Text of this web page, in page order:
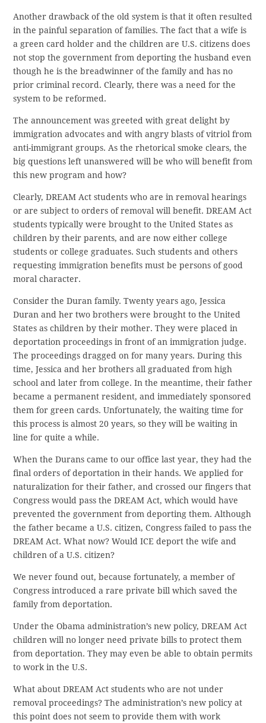
Another drawback of the old system is that it often resulted
in the painful separation of families. The fact that a wife is
a green card holder and the children are U.S. citizens does
not stop the government from deporting the husband even
though he is the breadwinner of the family and has no
prior criminal record. Clearly, there was a need for the
system to be reformed.
The announcement was greeted with great delight by
immigration advocates and with angry blasts of vitriol from
anti-immigrant groups. As the rhetorical smoke clears, the
big questions left unanswered will be who will benefit from
this new program and how?
Clearly, DREAM Act students who are in removal hearings
or are subject to orders of removal will benefit. DREAM Act
students typically were brought to the United States as
children by their parents, and are now either college
students or college graduates. Such students and others
requesting immigration benefits must be persons of good
moral character.
Consider the Duran family. Twenty years ago, Jessica
Duran and her two brothers were brought to the United
States as children by their mother. They were placed in
deportation proceedings in front of an immigration judge.
The proceedings dragged on for many years. During this
time, Jessica and her brothers all graduated from high
school and later from college. In the meantime, their father
became a permanent resident, and immediately sponsored
them for green cards. Unfortunately, the waiting time for
this process is almost 20 years, so they will be waiting in
line for quite a while.
When the Durans came to our office last year, they had the
final orders of deportation in their hands. We applied for
naturalization for their father, and crossed our fingers that
Congress would pass the DREAM Act, which would have
prevented the government from deporting them. Although
the father became a U.S. citizen, Congress failed to pass the
DREAM Act. What now? Would ICE deport the wife and
children of a U.S. citizen?
We never found out, because fortunately, a member of
Congress introduced a rare private bill which saved the
family from deportation.
Under the Obama administration’s new policy, DREAM Act
children will no longer need private bills to protect them
from deportation. They may even be able to obtain permits
to work in the U.S.
What about DREAM Act students who are not under
removal proceedings? The administration’s new policy at
this point does not seem to provide them with work